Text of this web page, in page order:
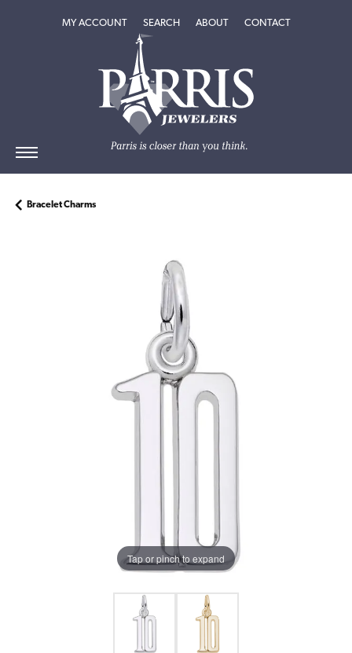
MY ACCOUNTTOGGLE MY ACCOUNT MENU
SEARCHTOGGLE SEARCH MENU
ABOUTTOGGLEABOUT
CONTACT
Bracelet Charms
Tap or pinch to expand